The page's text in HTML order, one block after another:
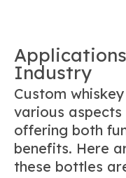
Industry
Custom
various
offering both
benefits. Here
these bottles